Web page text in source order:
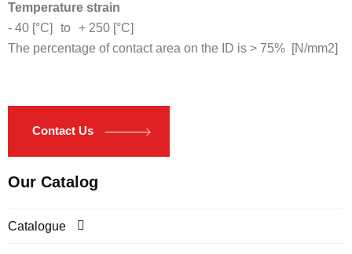
Temperature strain
- 40 [°C]
to + 250 [°C]
The percentage of contact area on the ID is > 75% [N/mm2]
Contact Us
Our Catalog
Catalogue